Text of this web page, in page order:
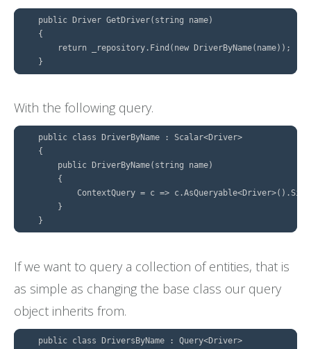
    public Driver GetDriver(string name)
    {
        return _repository.Find(new DriverByName(name));
With the following query.
    public class DriverByName : Scalar<Driver>
    {
        public DriverByName(string name)
        {
ContextQuery = c =>
        }
If we want to query a collection of entities, that is
as simple as changing the base class our query
object inherits from.
    public class DriversByName : Query<Driver>